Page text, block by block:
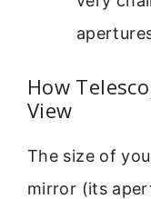
How
View
The size of
mirror (its